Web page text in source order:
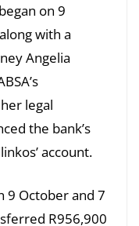
on 9
with a
Angelia
legal
the bank’s
account.
9 October and 7
R956,900